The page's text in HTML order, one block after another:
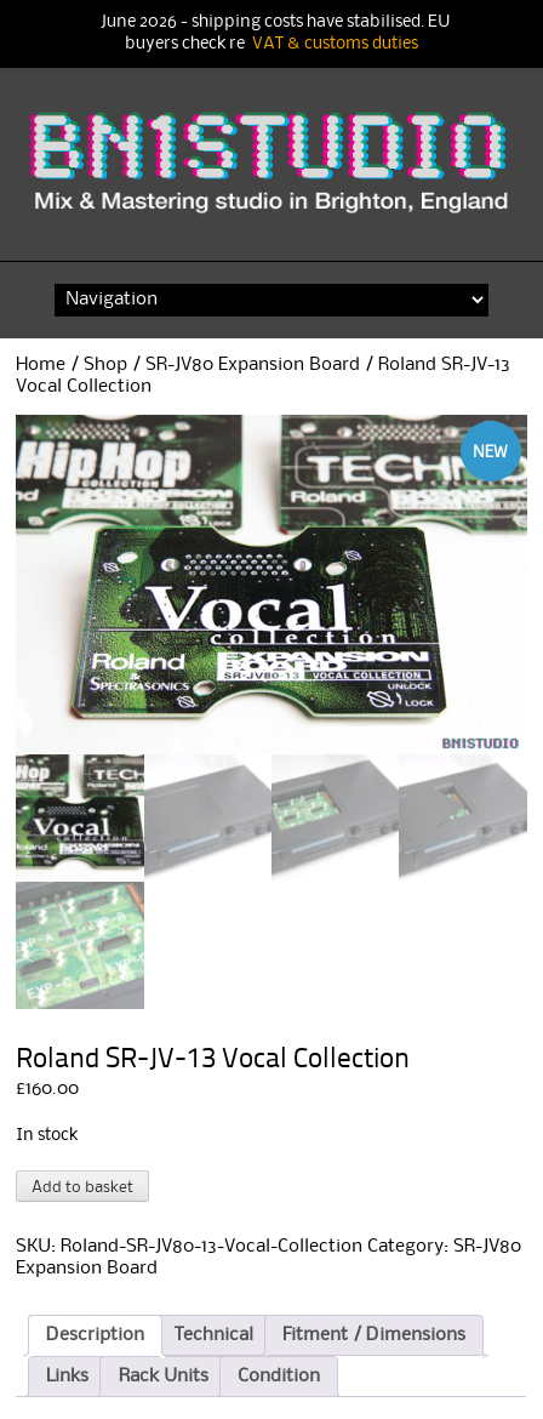
content
Home /Shop /SR-JV80 Expansion Board / Roland SR-JV-13
Vocal Collection
NEW
Roland SR-JV-13 Vocal Collection
£160.00
In stock
Roland
SR-
13
Vocal
Add to basket
e
r
a
i
v
e
SKU: Roland-SR-JV80-13-Vocal-Collection Category:SR-JV80
Expansion Board
Description Technical Fitment / Dimensions
Links Rack Units Condition
June 2026 - shipping costs have stabilised. EU
buyers check re VAT & customs duties